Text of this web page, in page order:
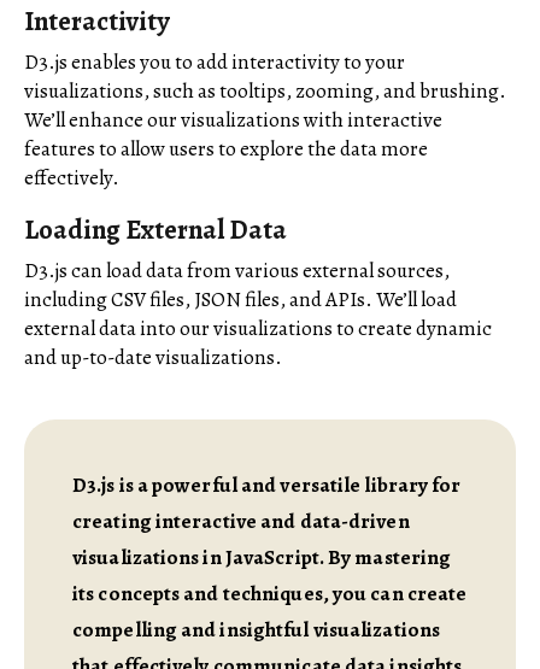
Interactivity
D3.js enables you to add interactivity to your
visualizations, such as tooltips, zooming, and brushing.
We’ll enhance our visualizations with interactive
features to allow users to explore the data more
effectively.
Loading External Data
D3.js can load data from various external sources,
including CSV files, JSON files, and APIs. We’ll load
external data into our visualizations to create dynamic
and up-to-date visualizations.
D3.js is a powerful and versatile library for
creating interactive and data-driven
visualizations in JavaScript. By mastering
its concepts and techniques, you can create
compelling and insightful visualizations